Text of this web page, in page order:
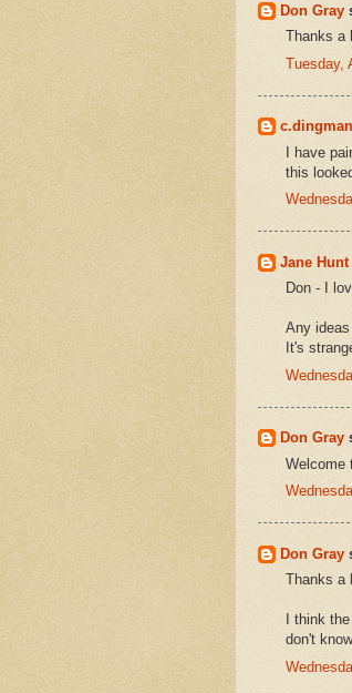
Don Gray
Thanks a
Tuesday,
c.dingman
I have
this
Jane Hunt
Don - I
Any
It's
Don Gray
Welcome
Don Gray
Thanks a
I think
don't